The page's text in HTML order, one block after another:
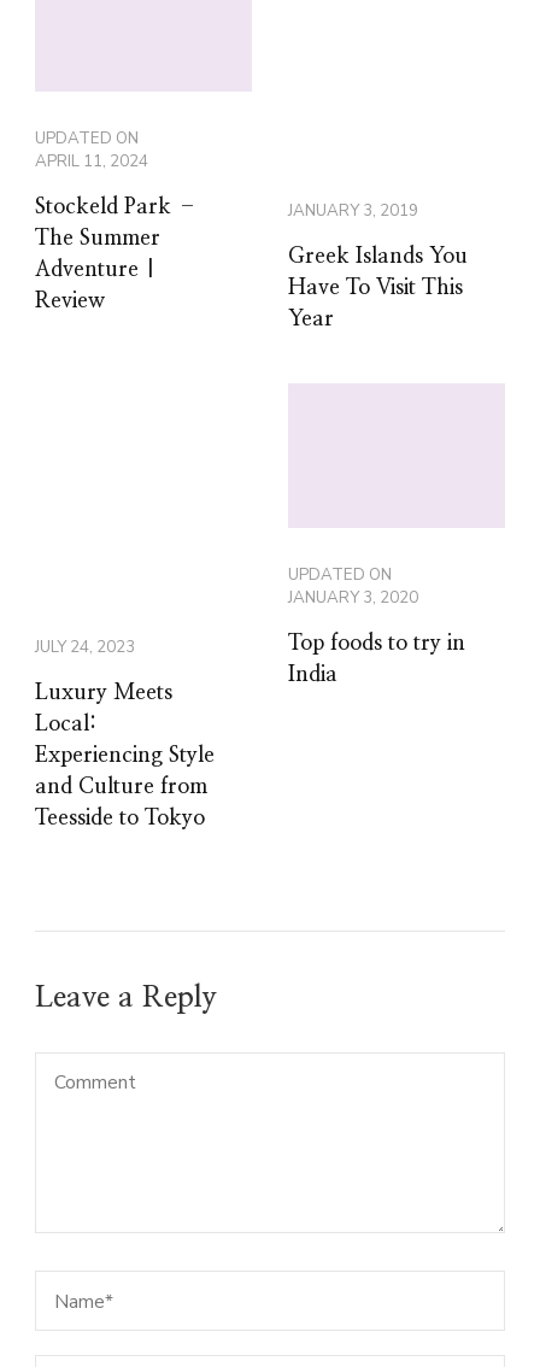
UPDATED ON
APRIL 11, 2024
Stockeld Park –
The Summer
Adventure |
Review
JANUARY 3, 2019
Greek Islands You
Have To Visit This
Year
JULY 24, 2023
Luxury Meets
Local:
Experiencing Style
and Culture from
Teesside to Tokyo
UPDATED ON
JANUARY 3, 2020
Top foods to try in
India
Leave a Reply